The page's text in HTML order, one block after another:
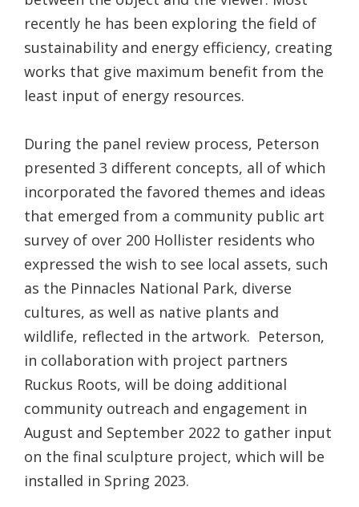
recently he has been exploring the field of
sustainability and energy efficiency, creating
works that give maximum benefit from the
least input of energy resources.
During the panel review process, Peterson
presented 3 different concepts, all of which
incorporated the favored themes and ideas
that emerged from a community public art
survey of over 200 Hollister residents who
expressed the wish to see local assets, such
as the Pinnacles National Park, diverse
cultures, as well as native plants and
wildlife, reflected in the artwork. Peterson,
in collaboration with project partners
Ruckus Roots, will be doing additional
community outreach and engagement in
August and September 2022 to gather input
on the final sculpture project, which will be
installed in Spring 2023.